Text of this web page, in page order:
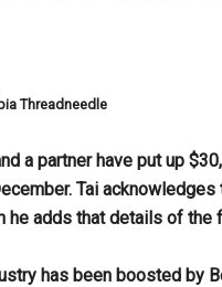
Threadneedle
a partner have put up
Tai
he adds that details of the
has been boosted by